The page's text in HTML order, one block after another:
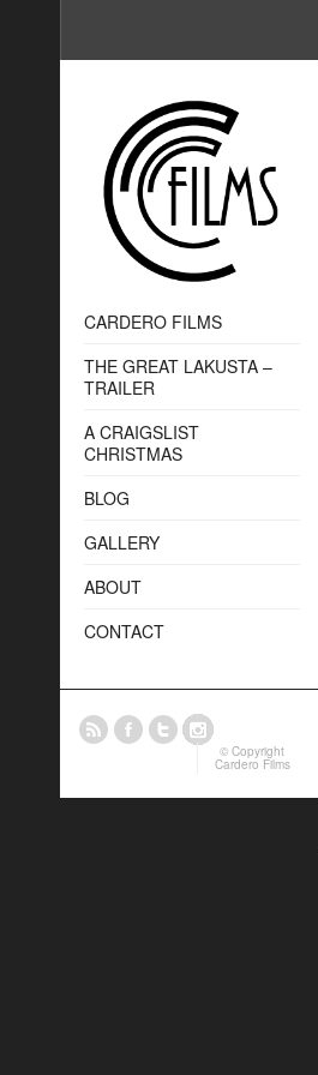
CARDERO FILMS
THE GREAT LAKUSTA –
TRAILER
A CRAIGSLIST
CHRISTMAS
BLOG
GALLERY
ABOUT
CONTACT
© Copyright
Cardero Films